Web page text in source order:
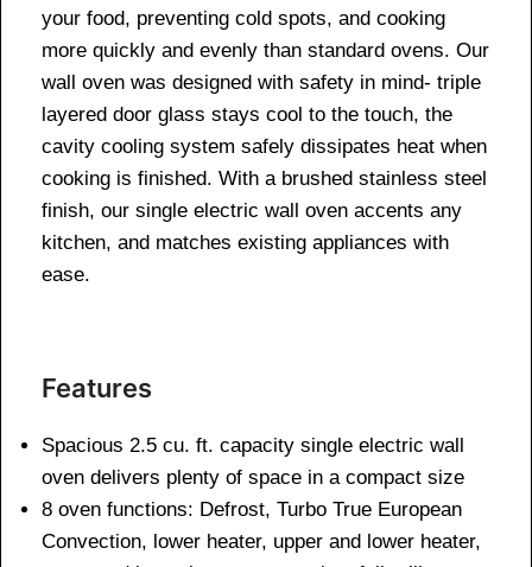
your food, preventing cold spots, and cooking
more quickly and evenly than standard ovens. Our
wall oven was designed with safety in mind- triple
layered door glass stays cool to the touch, the
cavity cooling system safely dissipates heat when
cooking is finished. With a brushed stainless steel
finish, our single electric wall oven accents any
kitchen, and matches existing appliances with
ease.
Features
Spacious 2.5 cu. ft. capacity single electric wall
oven delivers plenty of space in a compact size
8 oven functions: Defrost, Turbo True European
Convection, lower heater, upper and lower heater,